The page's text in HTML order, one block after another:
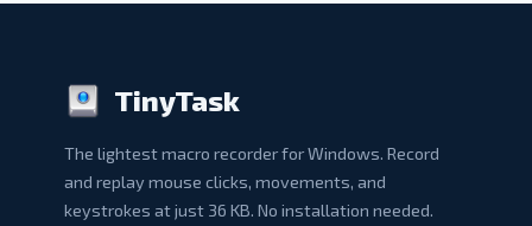
TinyTask
The lightest macro recorder for Windows. Record
and replay mouse clicks, movements, and
keystrokes at just 36 KB. No installation needed.